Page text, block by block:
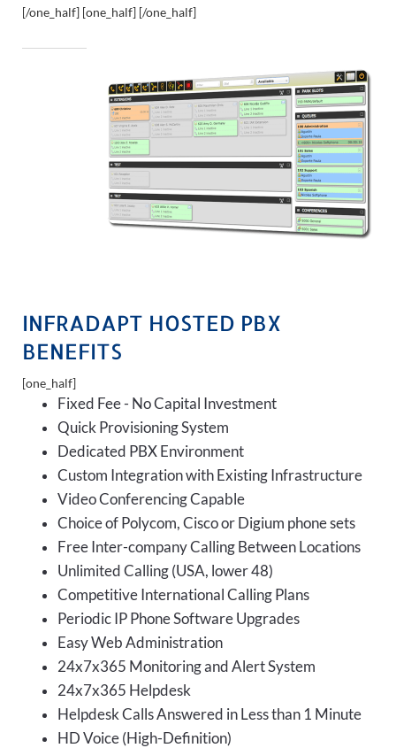
[/one_half] [one_half] [/one_half]
INFRADAPT HOSTED PBX
BENEFITS
[one_half]
Fixed Fee - No Capital Investment
Quick Provisioning System
Dedicated PBX Environment
Custom Integration with Existing Infrastructure
Video Conferencing Capable
Choice of Polycom, Cisco or Digium phone sets
Free Inter-company Calling Between Locations
Unlimited Calling (USA, lower 48)
Competitive International Calling Plans
Periodic IP Phone Software Upgrades
Easy Web Administration
24x7x365 Monitoring and Alert System
24x7x365 Helpdesk
Helpdesk Calls Answered in Less than 1 Minute
HD Voice (High-Definition)